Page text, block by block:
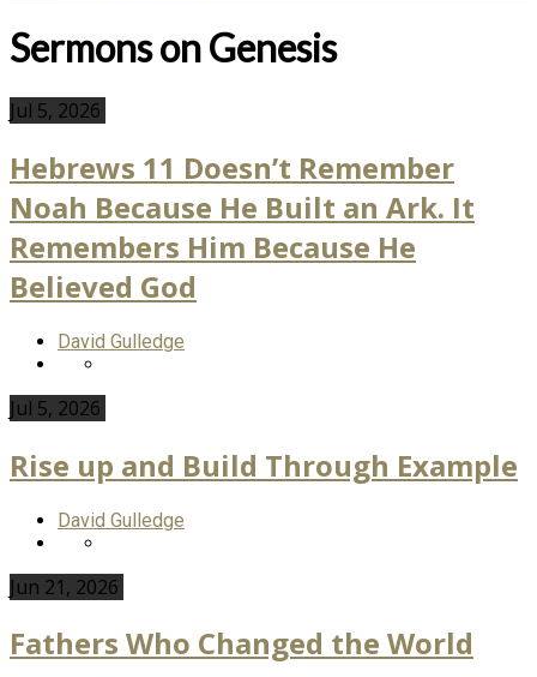
Sermons on Genesis
Jul 5, 2026
Hebrews 11 Doesn’t Remember
Noah Because He Built an Ark. It
Remembers Him Because He
Believed God
David Gulledge
Jul 5, 2026
Rise up and Build Through Example
David Gulledge
Jun 21, 2026
Fathers Who Changed the World